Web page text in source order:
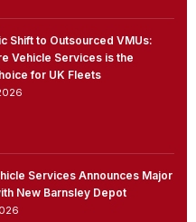
Shift to Outsourced VMUs:
Vehicle Services is the
for UK Fleets
Services Announces Major
New Barnsley Depot